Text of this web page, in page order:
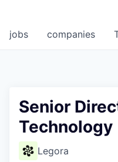
jobs companies
Senior
Technology
Legora